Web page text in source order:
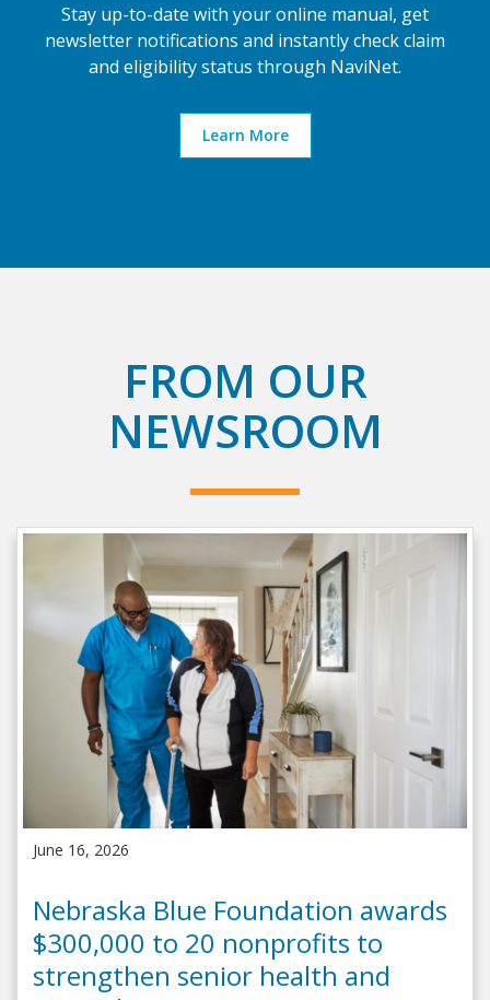
Stay up-to-date with your online manual, get
newsletter notifications and instantly check claim
and eligibility status through NaviNet.
Learn More
FROM OUR
NEWSROOM
June 16, 2026
Nebraska Blue Foundation awards
$300,000 to 20 nonprofits to
strengthen senior health and